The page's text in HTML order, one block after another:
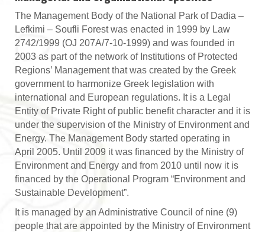
The Management Body of the National Park of Dadia –
Lefkimi – Soufli Forest was enacted in 1999 by Law
2742/1999 (OJ 207Α/7-10-1999) and was founded in
2003 as part of the network of Institutions of Protected
Regions’ Management that was created by the Greek
government to harmonize Greek legislation with
international and European regulations. It is a Legal
Entity of Private Right of public benefit character and it is
under the supervision of the Ministry of Environment and
Energy. The Management Body started operating in
April 2005. Until 2009 it was financed by the Ministry of
Environment and Energy and from 2010 until now it is
financed by the Operational Program “Environment and
Sustainable Development”.
It is managed by an Administrative Council of nine (9)
people that are appointed by the Ministry of Environment